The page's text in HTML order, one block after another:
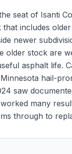
seat of Isanti
that includes
newer
older stock are
asphalt life.
hail-
saw
many
through to